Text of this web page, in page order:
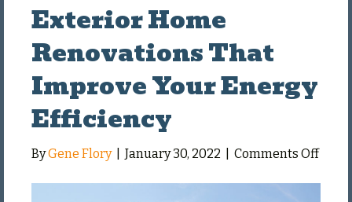
Exterior Home
Renovations That
Improve Your Energy
Efficiency
ByGene Flory January 30, 2022 Comments Offon